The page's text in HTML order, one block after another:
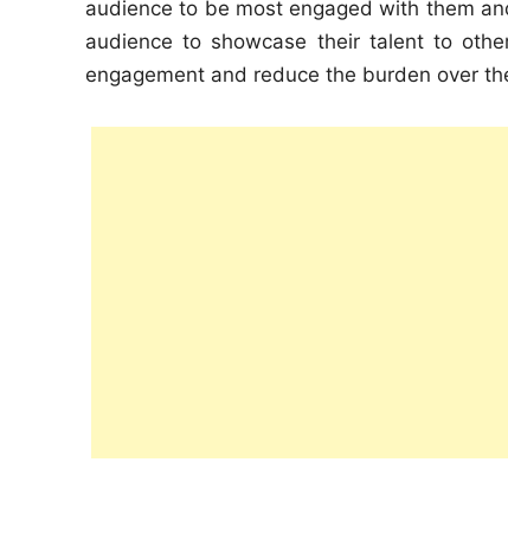
audience to be most engaged with them
audience to showcase their talent to
engagement and reduce the burden over